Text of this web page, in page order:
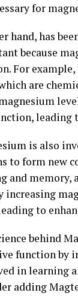
for
hand, has
because
For
are
leading
is also
to form new
and memory,
increasing
to
behind
function by
in learning
adding